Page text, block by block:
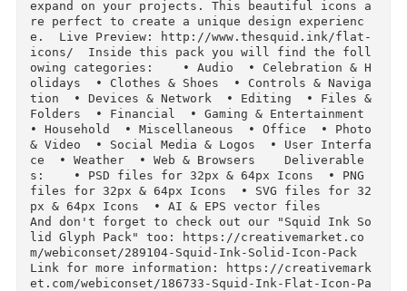
fer: $45 for a limited time. (Original Price:
$65)  Squid.ink Flat Icon Pack is the biggest
lat icon pack out there that oﬀers 2000
fted, consistent and pixel-perfect icons ready
to use. Our icons have been specially built to
match the current design trends and to help
expand on your projects. This beautiful icons
re perfect to create a unique design experienc
e.  Live Preview: http://www.thesquid.ink/
icons/  Inside this pack you will find the
owing categories:    • Audio  • Celebration &
olidays  • Clothes & Shoes  • Controls &
tion  • Devices & Network  • Editing  • Files
Folders  • Financial  • Gaming & Entertainment
• Household  • Miscellaneous  • Office  •
& Video  • Social Media & Logos  • User
ce  • Weather  • Web & Browsers    Deliverable